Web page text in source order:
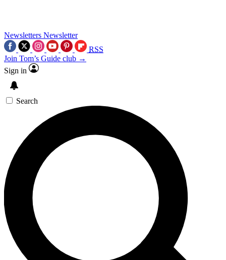
Newsletters Newsletter
RSS
Join Tom’s Guide club →
Sign in
Search